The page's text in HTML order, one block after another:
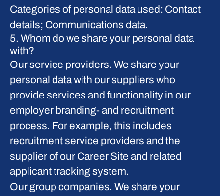
Categories of personal data used: Contact
details; Communications data.
5. Whom do we share your personal data
with?
Our service providers. We share your
personal data with our suppliers who
provide services and functionality in our
employer branding- and recruitment
process. For example, this includes
recruitment service providers and the
supplier of our Career Site and related
applicant tracking system.
Our group companies. We share your